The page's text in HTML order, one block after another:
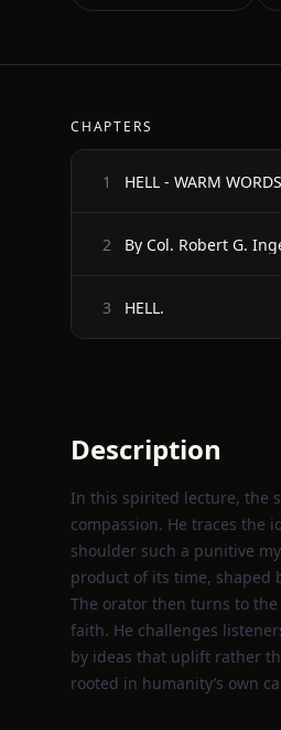
CHAPTERS
1 HELL - WARM
2 By Col. Robert G.
3 HELL.
Description
In this spirited lecture, the
compassion. He traces the
shoulder such a punitive
product of its time, shaped
The orator then turns to
faith. He challenges
by ideas that uplift rather
rooted in humanity’s own